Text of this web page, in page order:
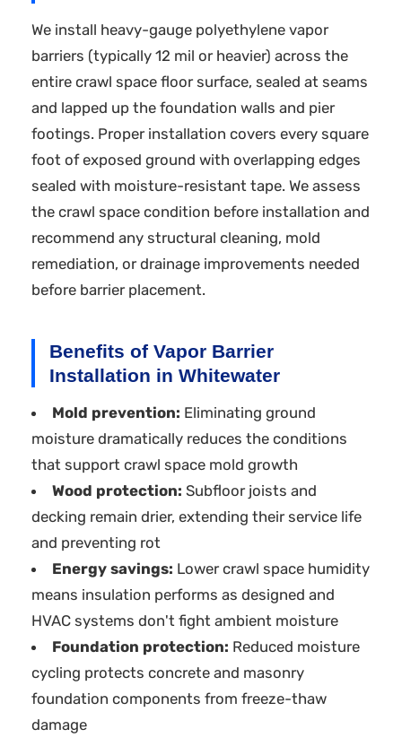
We install heavy-gauge polyethylene vapor
barriers (typically 12 mil or heavier) across the
entire crawl space floor surface, sealed at seams
and lapped up the foundation walls and pier
footings. Proper installation covers every square
foot of exposed ground with overlapping edges
sealed with moisture-resistant tape. We assess
the crawl space condition before installation and
recommend any structural cleaning, mold
remediation, or drainage improvements needed
before barrier placement.
Benefits of Vapor Barrier
Installation in Whitewater
Mold prevention: Eliminating ground
moisture dramatically reduces the conditions
that support crawl space mold growth
Wood protection: Subfloor joists and
decking remain drier, extending their service life
and preventing rot
Energy savings: Lower crawl space humidity
means insulation performs as designed and
HVAC systems don't fight ambient moisture
Foundation protection: Reduced moisture
cycling protects concrete and masonry
foundation components from freeze-thaw
damage